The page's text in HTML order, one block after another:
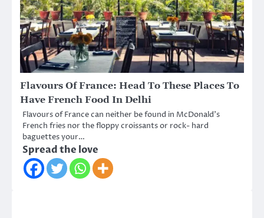
Flavours Of France: Head To These Places To
Have French Food In Delhi
Flavours of France can neither be found in McDonald’s
French fries nor the floppy croissants or rock- hard
baguettes your…
Spread the love